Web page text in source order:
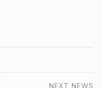
NEXT NEWS